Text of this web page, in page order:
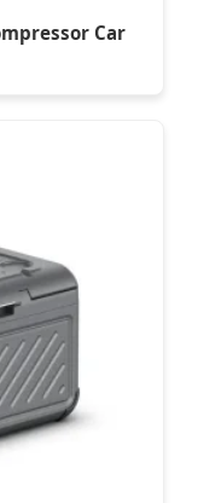
Car